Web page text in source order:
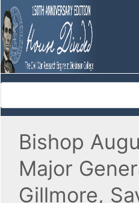
Bishop
Major
Gillmore,